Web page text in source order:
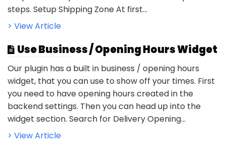
steps. Setup Shipping Zone At first...
> View Article
Use Business / Opening Hours Widget
Our plugin has a built in business / opening hours
widget, that you can use to show off your times. First
you need to have opening hours created in the
backend settings. Then you can head up into the
widget section. Search for Delivery Opening...
> View Article